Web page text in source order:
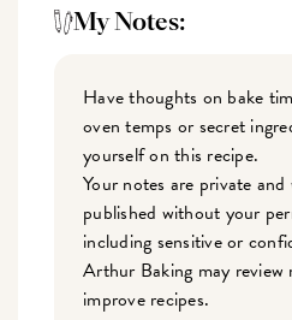
My Notes:
Have thoughts on bake
oven temps or secret
yourself on this recipe.
Your notes are private
published without your
including sensitive or
Arthur Baking may
improve recipes.